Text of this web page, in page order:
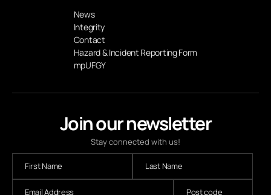
Join our newsletter
Stay connected with us!
News
Integrity
Contact
Hazard & Incident Reporting Form
mpUFGY